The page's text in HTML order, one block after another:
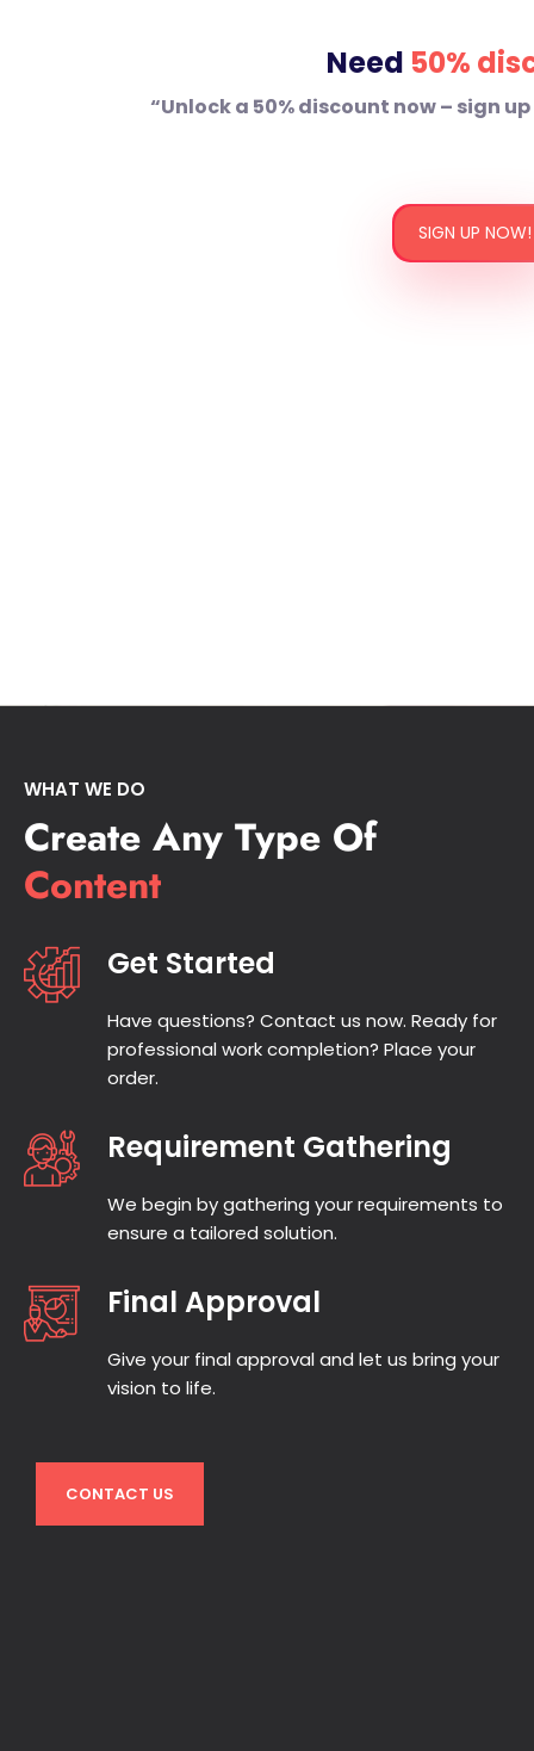
Need 50%
“Unlock a 50% discount now – sign
SIGN UP NOW!
WHAT WE DO
Create Any Type Of
Content
Get Started
Have questions? Contact us now. Ready for
professional work completion? Place your
order.
Requirement Gathering
We begin by gathering your requirements to
ensure a tailored solution.
Final Approval
Give your final approval and let us bring your
vision to life.
CONTACT US